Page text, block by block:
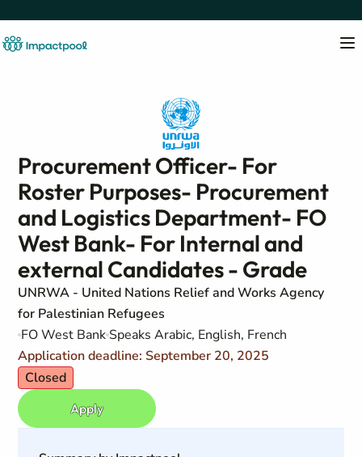
Procurement Officer- For
Roster Purposes- Procurement
and Logistics Department- FO
West Bank- For Internal and
external Candidates - Grade
UNRWA - United Nations Relief and Works Agency
for Palestinian Refugees
FO West Bank Speaks Arabic, English, French
Application deadline: September 20, 2025
Closed
Apply